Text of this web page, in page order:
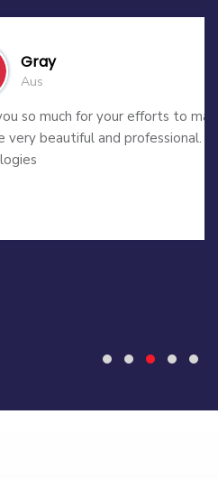
your efforts to make my
and professional. 99 APP